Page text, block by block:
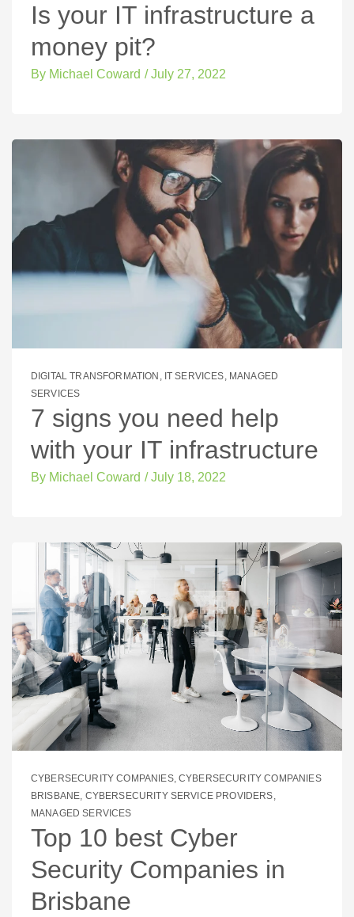
Is your IT infrastructure a
money pit?
By Michael Coward / July 27, 2022
DIGITAL TRANSFORMATION IT SERVICES MANAGED
SERVICES
7 signs you need help
with your IT infrastructure
By Michael Coward / July 18, 2022
CYBERSECURITY COMPANIES,CYBERSECURITY COMPANIES
BRISBANE, CYBERSECURITY SERVICE PROVIDERS,
MANAGED SERVICES
Top 10 best Cyber
Security Companies in
Brisbane